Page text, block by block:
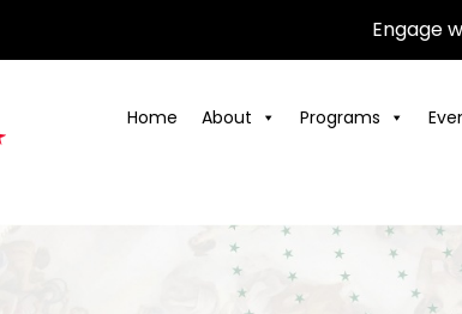
Engage
Home About Programs